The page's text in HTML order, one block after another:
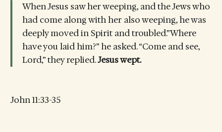
When Jesus saw her weeping, and the Jews who
had come along with her also weeping, he was
deeply moved in Spirit and troubled.”Where
have you laid him?” he asked. “Come and see,
Lord,” they replied.Jesus wept.
John 11:33-35